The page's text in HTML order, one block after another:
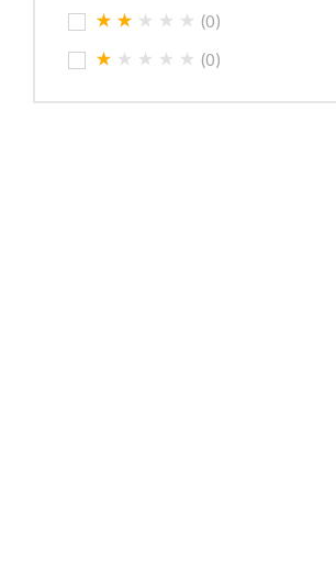
(0)
(0)